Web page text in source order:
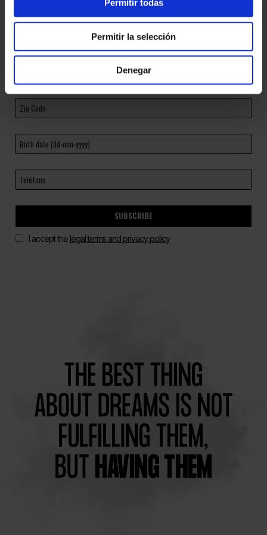
Permitir todas
Permitir la selección
Denegar
SUBSCRIBE
I accept the legal terms and privacy policy